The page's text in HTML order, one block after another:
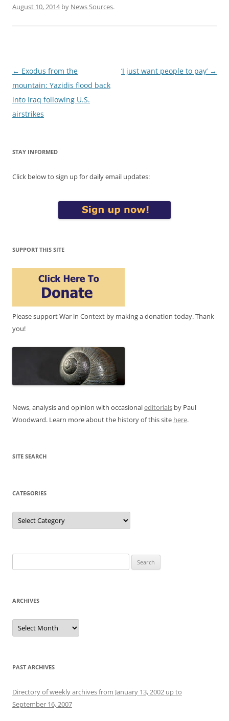
August 10, 2014by News Sources.
Post
navigation
← Exodus from the
mountain: Yazidis flood back
into Iraq following U.S.
airstrikes
‘I just want people to pay’ →
STAY INFORMED
Click below to sign up for daily email updates:
SUPPORT THIS SITE
Please support War in Context by making a donation today. Thank
you!
News, analysis and opinion with occasionaleditorials by Paul
Woodward. Learn more about the history of this site here.
SITE SEARCH
CATEGORIES
Categories
for:
ARCHIVES
Archives
PAST ARCHIVES
Directory of weekly archives from January 13, 2002 up to
September 16, 2007